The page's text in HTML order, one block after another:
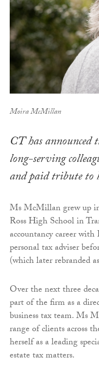
Moira McMillan
CT has announced
long-serving
and paid tribute to
Ms McMillan grew up
Ross High School in
accountancy career
personal tax adviser
(which later rebranded
Over the next three
part of the firm as a
business tax team. Ms
range of clients across
herself as a leading
estate tax matters.